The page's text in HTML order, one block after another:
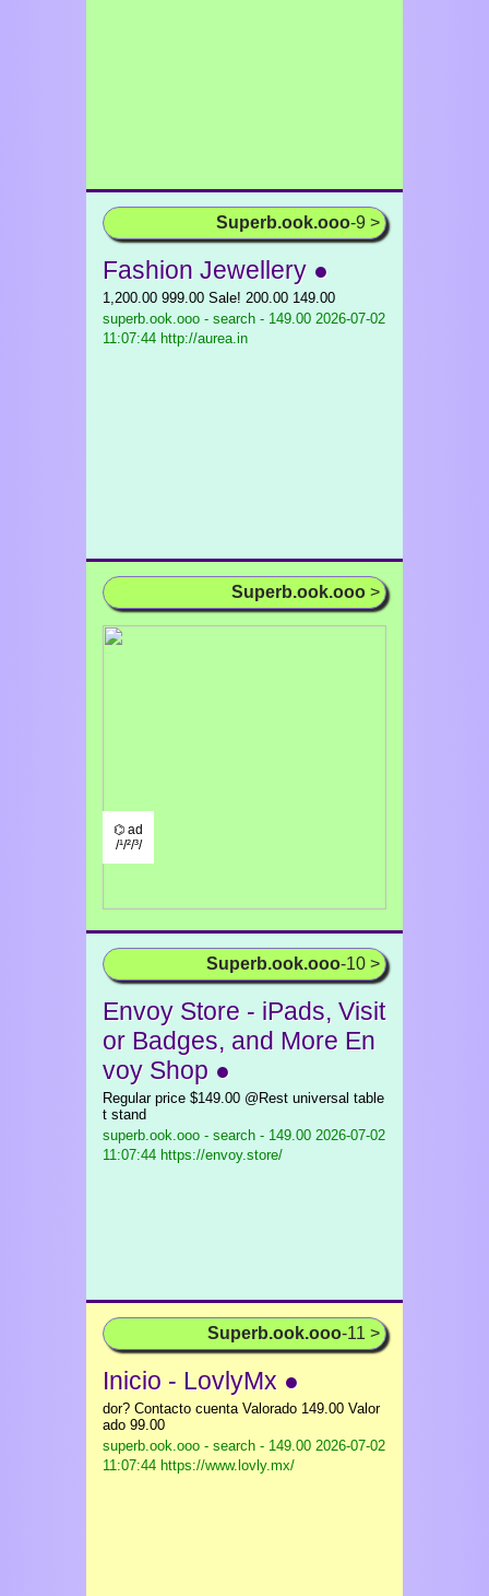
Superb.ook.ooo-9 >
Fashion Jewellery ●
1,200.00 999.00 Sale! 200.00 149.00
superb.ook.ooo - search - 149.00 2026-07-02
11:07:44 http://aurea.in
Superb.ook.ooo >
⌬ ad
/¹/²/³/
Superb.ook.ooo-10 >
Envoy Store - iPads, Visit
or Badges, and More En
voy Shop ●
Regular price $149.00 @Rest universal table
t stand
superb.ook.ooo - search - 149.00 2026-07-02
11:07:44 https://envoy.store/
Superb.ook.ooo-11 >
Inicio - LovlyMx ●
dor? Contacto cuenta Valorado 149.00 Valor
ado 99.00
superb.ook.ooo - search - 149.00 2026-07-02
11:07:44 https://www.lovly.mx/